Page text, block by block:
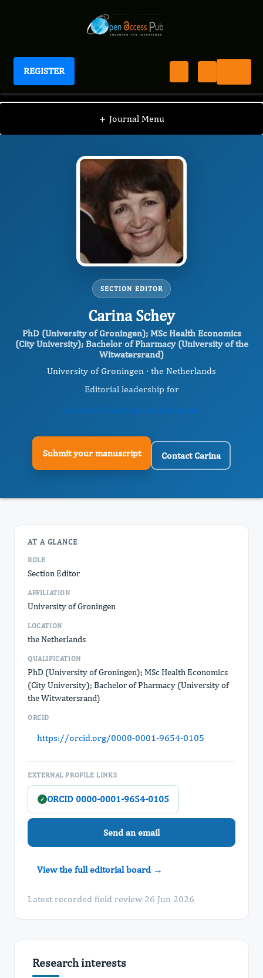
REGISTER
Journal of Advances in Leukemia
+ Journal Menu
JAL / Editorial Board / Carina Schey
SECTION EDITOR
Carina Schey
PhD (University of Groningen); MSc Health Economics
(City University); Bachelor of Pharmacy (University of the
Witwatersrand)
University of Groningen · the Netherlands
Editorial leadership for
Journal of Advances in Leukemia
Submit your manuscript Contact Carina
AT A GLANCE
ROLE
Section Editor
AFFILIATION
University of Groningen
LOCATION
the Netherlands
QUALIFICATION
PhD (University of Groningen); MSc Health Economics
(City University); Bachelor of Pharmacy (University of
the Witwatersrand)
ORCID
https://orcid.org/0000-0001-9654-0105
EXTERNAL PROFILE LINKS
✓ ORCID 0000-0001-9654-0105
Send an email
View the full editorial board →
Latest recorded field review 26 Jun 2026
Research interests